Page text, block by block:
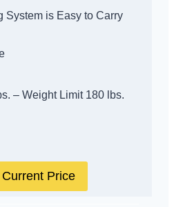
System is Easy to Carry
– Weight Limit 180 lbs.
Price